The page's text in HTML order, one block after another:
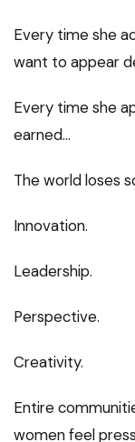
Every time she
want to appear
Every time she
earned…
The world loses
Innovation.
Leadership.
Perspective.
Creativity.
Entire
women feel